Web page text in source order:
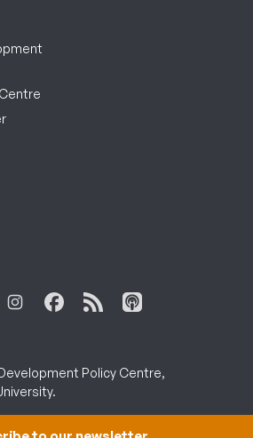
Policy Centre,